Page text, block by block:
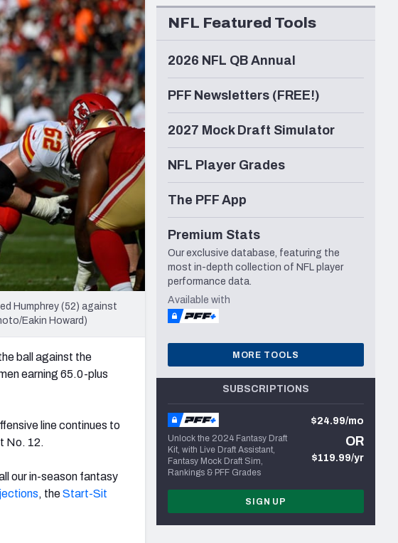
Saints Seattle Seahawks
Humphrey (52) against
Eakin Howard)
ball against the
earning 65.0-plus
line continues to
No. 12.
our in-season fantasy
, theStart-Sit
NFL Featured Tools
2026 NFL QB Annual
PFF Newsletters (FREE!)
2027 Mock Draft Simulator
NFL Player Grades
The PFF App
Premium Stats
Our exclusive database, featuring the
most in-depth collection of NFL player
performance data.
Available with
MORE TOOLS
SUBSCRIPTIONS
Unlock the 2024 Fantasy Draft
Kit, with Live Draft Assistant,
Fantasy Mock Draft Sim,
Rankings & PFF Grades
$24.99/mo
OR
$119.99/yr
SIGN UP